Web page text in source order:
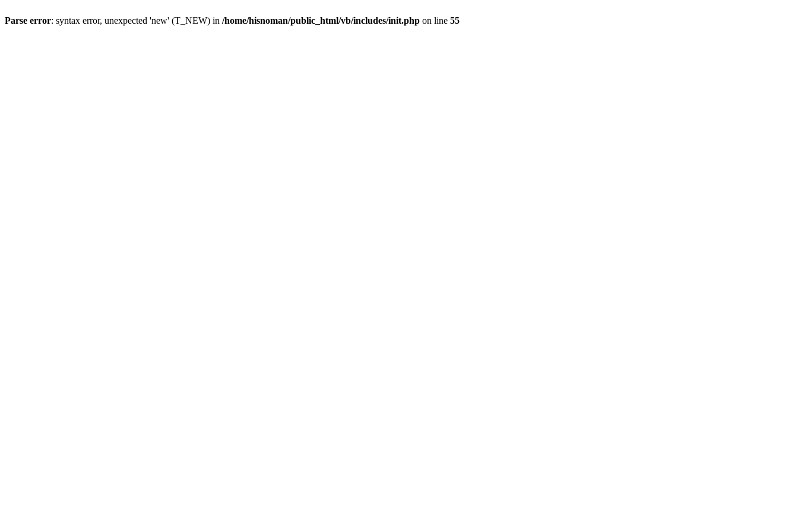
Parse error: syntax error, unexpected 'new' (T_NEW) in /home/hisnoman/public_html/vb/includes/init.php on line 55